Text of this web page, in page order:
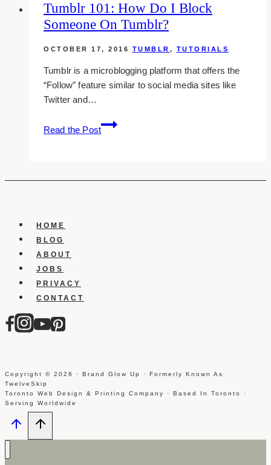
Tumblr 101: How Do I Block
Someone On Tumblr?
OCTOBER 17, 2016 TUMBLR , TUTORIALS
Tumblr is a microblogging platform that offers the
“Follow” feature similar to social media sites like
Twitter and…
Read the Post
Tumblr
101:
I
HOME
BLOG
ABOUT
JOBS
PRIVACY
CONTACT
Copyright © 2026 · Brand Glow Up · Formerly Known As
TwelveSkip
Toronto Web Design & Printing Company · Based In Toronto ·
Serving Worldwide